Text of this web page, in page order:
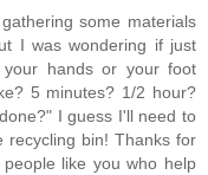
some materials
I was wondering if just
your hands or your foot
5 minutes? 1/2 hour?
I guess I'll need to
recycling bin! Thanks for
like you who help